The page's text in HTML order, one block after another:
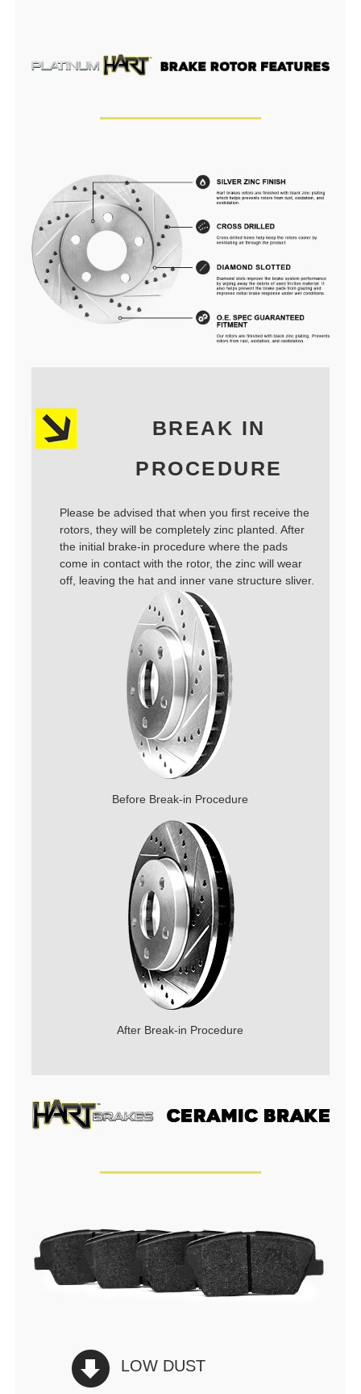
BREAK IN
PROCEDURE
Please be advised that when you first receive the
rotors, they will be completely zinc planted. After
the initial brake-in procedure where the pads
come in contact with the rotor, the zinc will wear
off, leaving the hat and inner vane structure sliver.
Before Break-in Procedure
After Break-in Procedure
LOW DUST